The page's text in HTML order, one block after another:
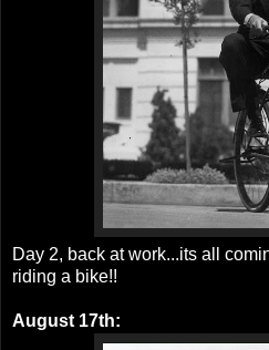
Day 2, back at work...its all
riding a bike!!
August 17th: